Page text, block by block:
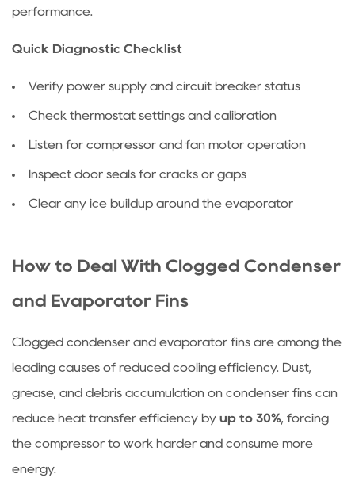
Evaporator
2.1
Cleaning
Fins
2.2
3
Causes
Poor
Cooling
Performance
System
Issues
performance.
Quick Diagnostic Checklist
Verify power supply and circuit breaker status
Check thermostat settings and calibration
Listen for compressor and fan motor operation
Inspect door seals for cracks or gaps
Clear any ice buildup around the evaporator
How to Deal With Clogged Condenser
and Evaporator Fins
Clogged condenser and evaporator fins are among the
leading causes of reduced cooling efficiency. Dust,
grease, and debris accumulation on condenser fins can
reduce heat transfer efficiency by up to 30%, forcing
the compressor to work harder and consume more
energy.